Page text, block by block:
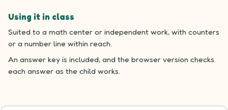
Using it in class
Suited to a math center or independent work, with counters
or a number line within reach.
An answer key is included, and the browser version checks
each answer as the child works.